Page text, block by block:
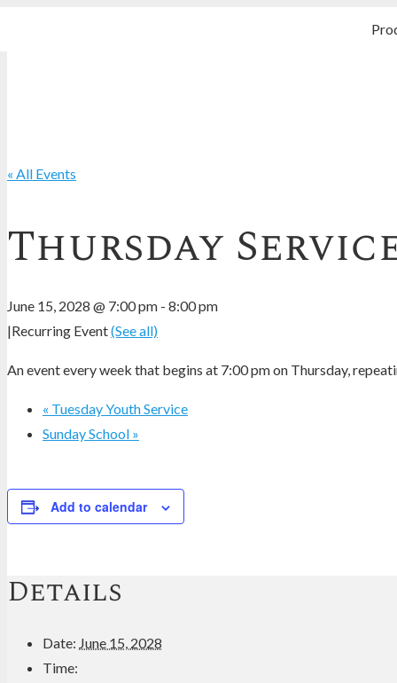
« All Events
Thursday
June 15, 2028 @ 7:00 pm - 8:00 pm
|Recurring Event(See all)
An event every week that begins at 7:00 pm on Thursday,
« Tuesday Youth Service
Sunday School »
Add to calendar
Details
Date: June 15, 2028
Time: